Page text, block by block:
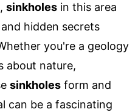
sinkholes in this area
hidden secrets
you're a geology
about nature,
sinkholes form and
can be a fascinating